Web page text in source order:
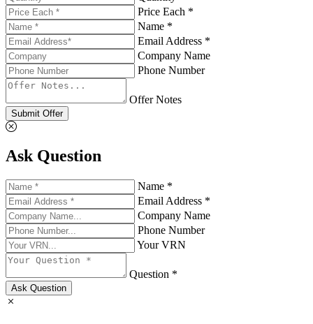
Price Each *
Name *
Email Address *
Company Name
Phone Number
Offer Notes
Submit Offer
Ask Question
Name *
Email Address *
Company Name
Phone Number
Your VRN
Question *
Ask Question